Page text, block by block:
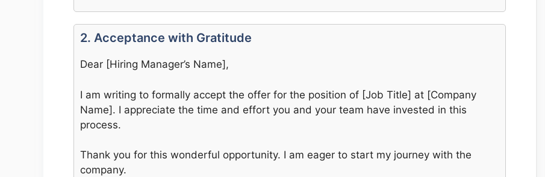
2. Acceptance with Gratitude
Dear [Hiring Manager’s Name],
I am writing to formally accept the offer for the position of [Job Title] at [Company
Name]. I appreciate the time and effort you and your team have invested in this
process.
Thank you for this wonderful opportunity. I am eager to start my journey with the
company.